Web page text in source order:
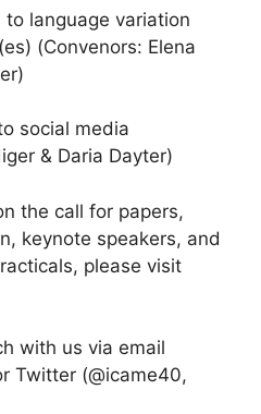
language variation
(Convenors: Elena
social media
& Daria Dayter)
the call for papers,
keynote speakers, and
please visit
with us via email
Twitter (@icame40,